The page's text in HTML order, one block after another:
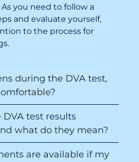
you need to follow a
and evaluate yourself,
to the process for
during the DVA test,
DVA test results
what do they mean?
are available if my